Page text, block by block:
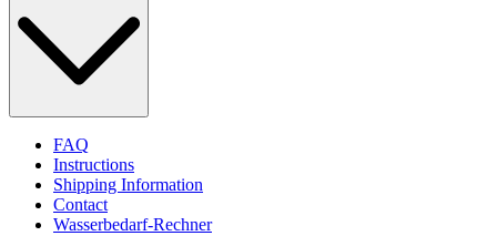
FAQ
Instructions
Shipping Information
Contact
Wasserbedarf-Rechner